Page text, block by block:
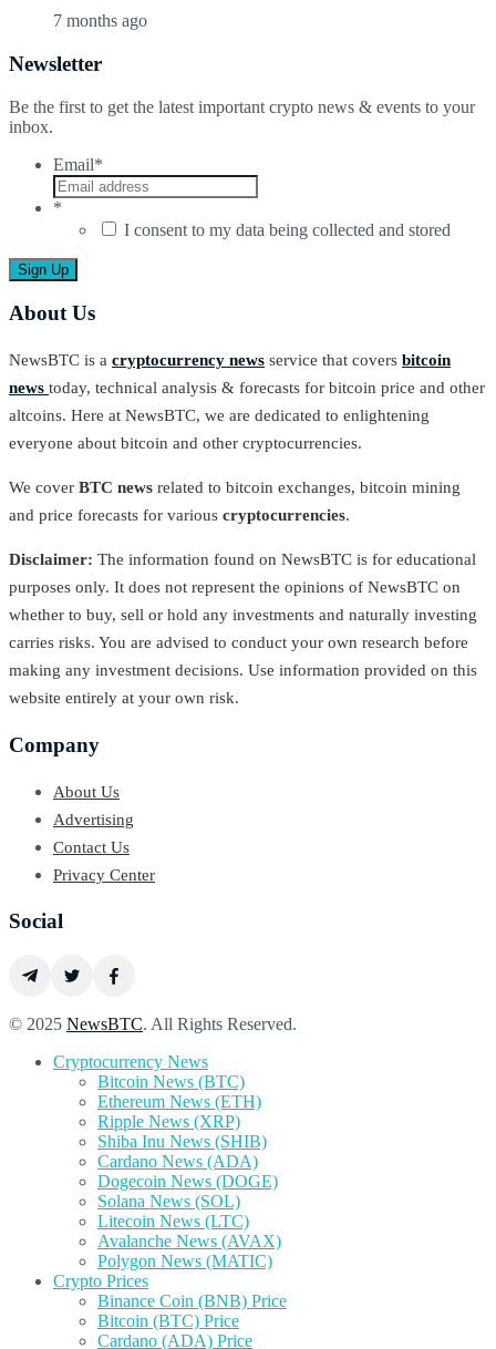
7 months ago
Newsletter
Be the first to get the latest important crypto news & events to your
inbox.
Email*
*
I consent to my data being collected and stored
About Us
NewsBTC is a cryptocurrency news service that covers bitcoin
news today, technical analysis & forecasts for bitcoin price and other
altcoins. Here at NewsBTC, we are dedicated to enlightening
everyone about bitcoin and other cryptocurrencies.
We cover BTC news related to bitcoin exchanges, bitcoin mining
and price forecasts for various cryptocurrencies.
Disclaimer: The information found on NewsBTC is for educational
purposes only. It does not represent the opinions of NewsBTC on
whether to buy, sell or hold any investments and naturally investing
carries risks. You are advised to conduct your own research before
making any investment decisions. Use information provided on this
website entirely at your own risk.
Company
About Us
Advertising
Contact Us
Privacy Center
Social
© 2025 NewsBTC. All Rights Reserved.
Cryptocurrency News
Bitcoin News (BTC)
Ethereum News (ETH)
Ripple News (XRP)
Shiba Inu News (SHIB)
Cardano News (ADA)
Dogecoin News (DOGE)
Solana News (SOL)
Litecoin News (LTC)
Avalanche News (AVAX)
Polygon News (MATIC)
Crypto Prices
Binance Coin (BNB) Price
Bitcoin (BTC) Price
Cardano (ADA) Price